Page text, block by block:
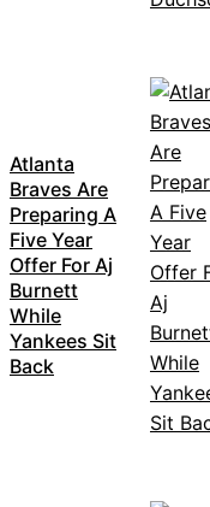
Atlanta
Braves Are
Preparing A
Five Year
Offer For Aj
Burnett
While
Yankees Sit
Back